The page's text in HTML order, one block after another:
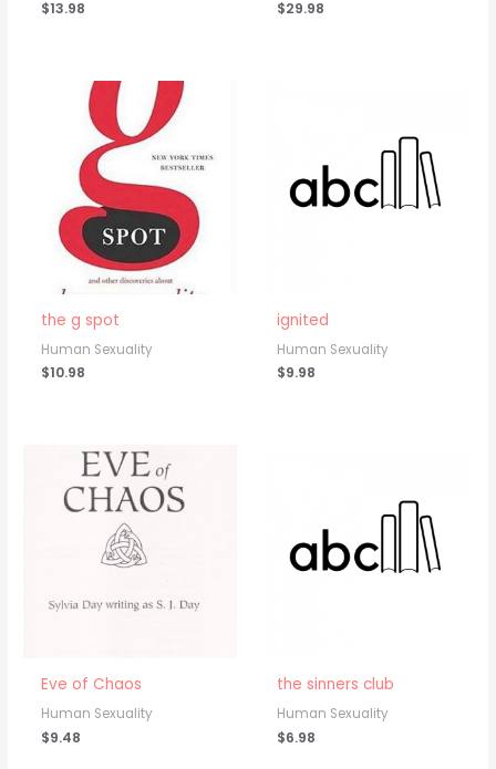
$13.98 $29.98
the g spot
Human Sexuality
$10.98
ignited
Human Sexuality
$9.98
Eve of Chaos
Human Sexuality
$9.48
the sinners club
Human Sexuality
$6.98